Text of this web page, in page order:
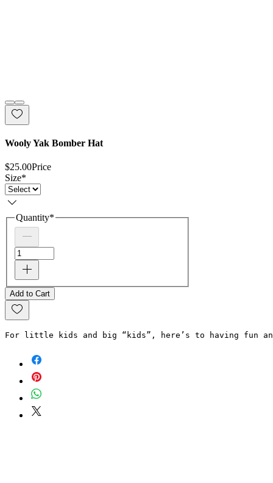
Wooly Yak Bomber Hat
$25.00Price
Size*
Quantity*
Add to Cart
For little kids and big “kids”, here’s to having fun